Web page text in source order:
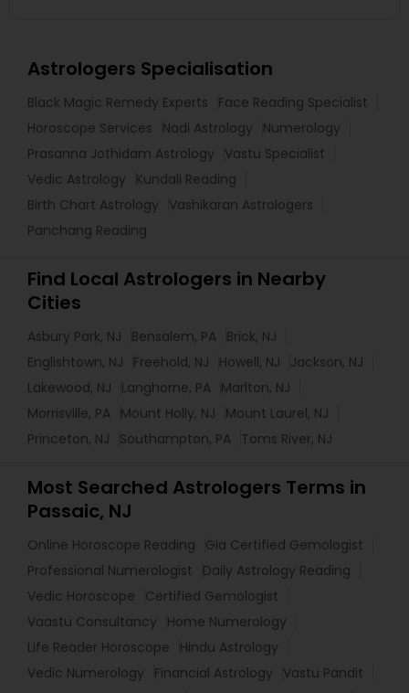
Astrologers Specialisation
Black Magic Remedy Experts
Face Reading Specialist
Horoscope Services
Nadi Astrology
Numerology
Prasanna Jothidam Astrology
Vastu Specialist
Vedic Astrology
Kundali Reading
Birth Chart Astrology
Vashikaran Astrologers
Panchang Reading
Find Local Astrologers in Nearby
Cities
Asbury Park, NJ Bensalem, PA Brick, NJ
Englishtown, NJ
Freehold, NJ Howell, NJ
Jackson, NJ
Lakewood, NJ
Langhorne, PA Marlton, NJ
Morrisville, PA Mount Holly, NJ
Mount Laurel, NJ
Princeton, NJ
Southampton, PA Toms River, NJ
Most Searched Astrologers Terms in
Passaic, NJ
Online Horoscope Reading
Gia Certified Gemologist
Professional Numerologist
Daily Astrology Reading
Vedic Horoscope
Certified Gemologist
Vaastu Consultancy
Home Numerology
Life Reader Horoscope
Hindu Astrology
Vedic Numerology
Financial Astrology
Vastu Pandit